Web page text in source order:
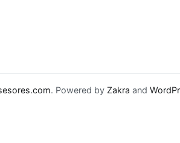
. Powered by Zakra and